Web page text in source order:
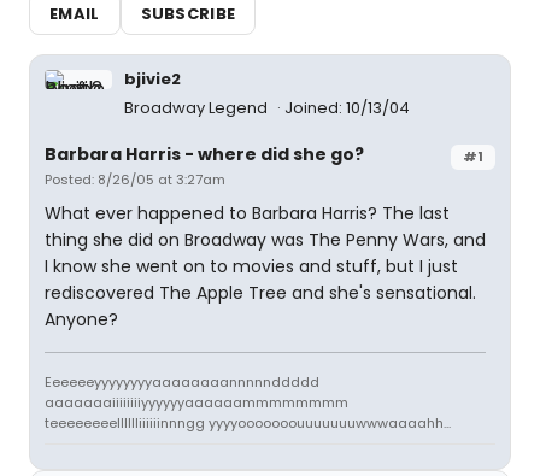
EMAIL
SUBSCRIBE
bjivie2
Broadway Legend
Joined: 10/13/04
#1
Barbara Harris - where did she go?
Posted: 8/26/05 at 3:27am
What ever happened to Barbara Harris? The last
thing she did on Broadway was The Penny Wars, and
I know she went on to movies and stuff, but I just
rediscovered The Apple Tree and she's sensational.
Anyone?
Eeeeeeyyyyyyyyaaaaaaaannnnnddddd
aaaaaaaiiiiiiiiyyyyyyaaaaaammmmmmmm
teeeeeeeelllllliiiiiinnngg yyyyooooooouuuuuuuwwwaaaahh...